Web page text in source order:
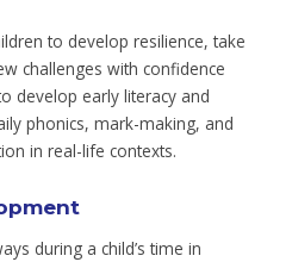
to develop resilience, take
challenges with confidence
develop early literacy and
phonics, mark-making, and
in real-life contexts.
during a child’s time in